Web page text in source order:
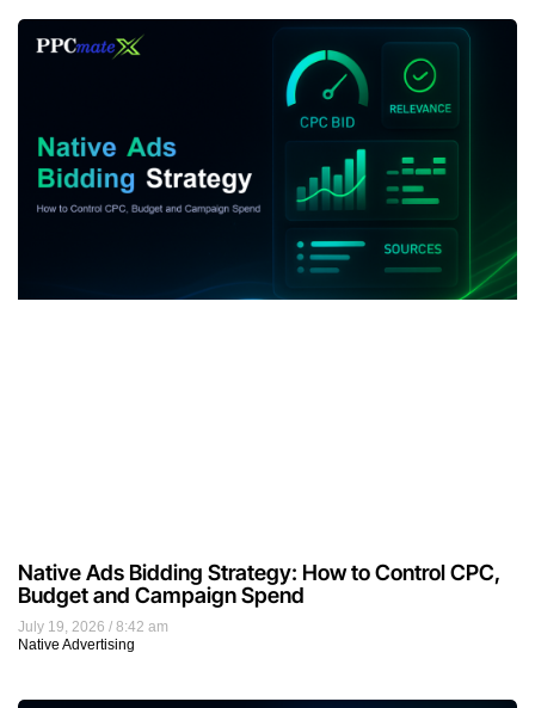
July 19, 2026
8:42 am
Native Advertising
Native Ads Bidding Strategy: How to Control CPC,
Budget and Campaign Spend